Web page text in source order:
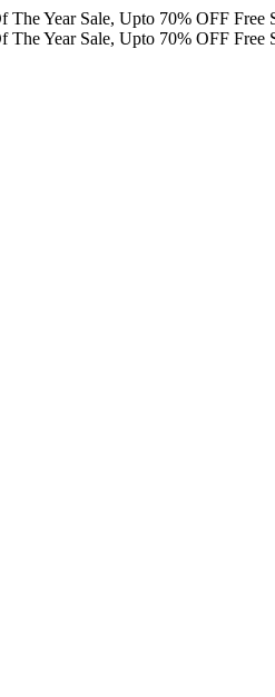
The Year Sale, Upto 70% OFF Free
The Year Sale, Upto 70% OFF Free